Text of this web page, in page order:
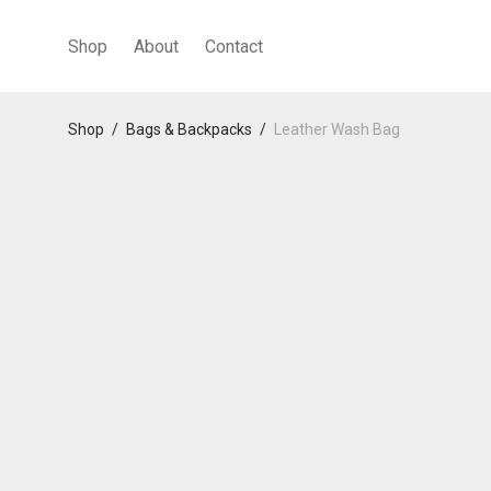
Shop About Contact
Shop / Bags & Backpacks / Leather Wash Bag